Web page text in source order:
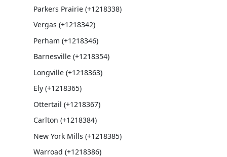
Parkers Prairie (+1218338)
Vergas (+1218342)
Perham (+1218346)
Barnesville (+1218354)
Longville (+1218363)
Ely (+1218365)
Ottertail (+1218367)
Carlton (+1218384)
New York Mills (+1218385)
Warroad (+1218386)